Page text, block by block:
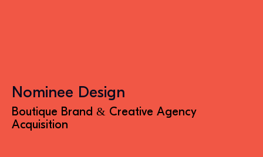
Nominee Design
Boutique Brand & Creative Agency
Acquisition